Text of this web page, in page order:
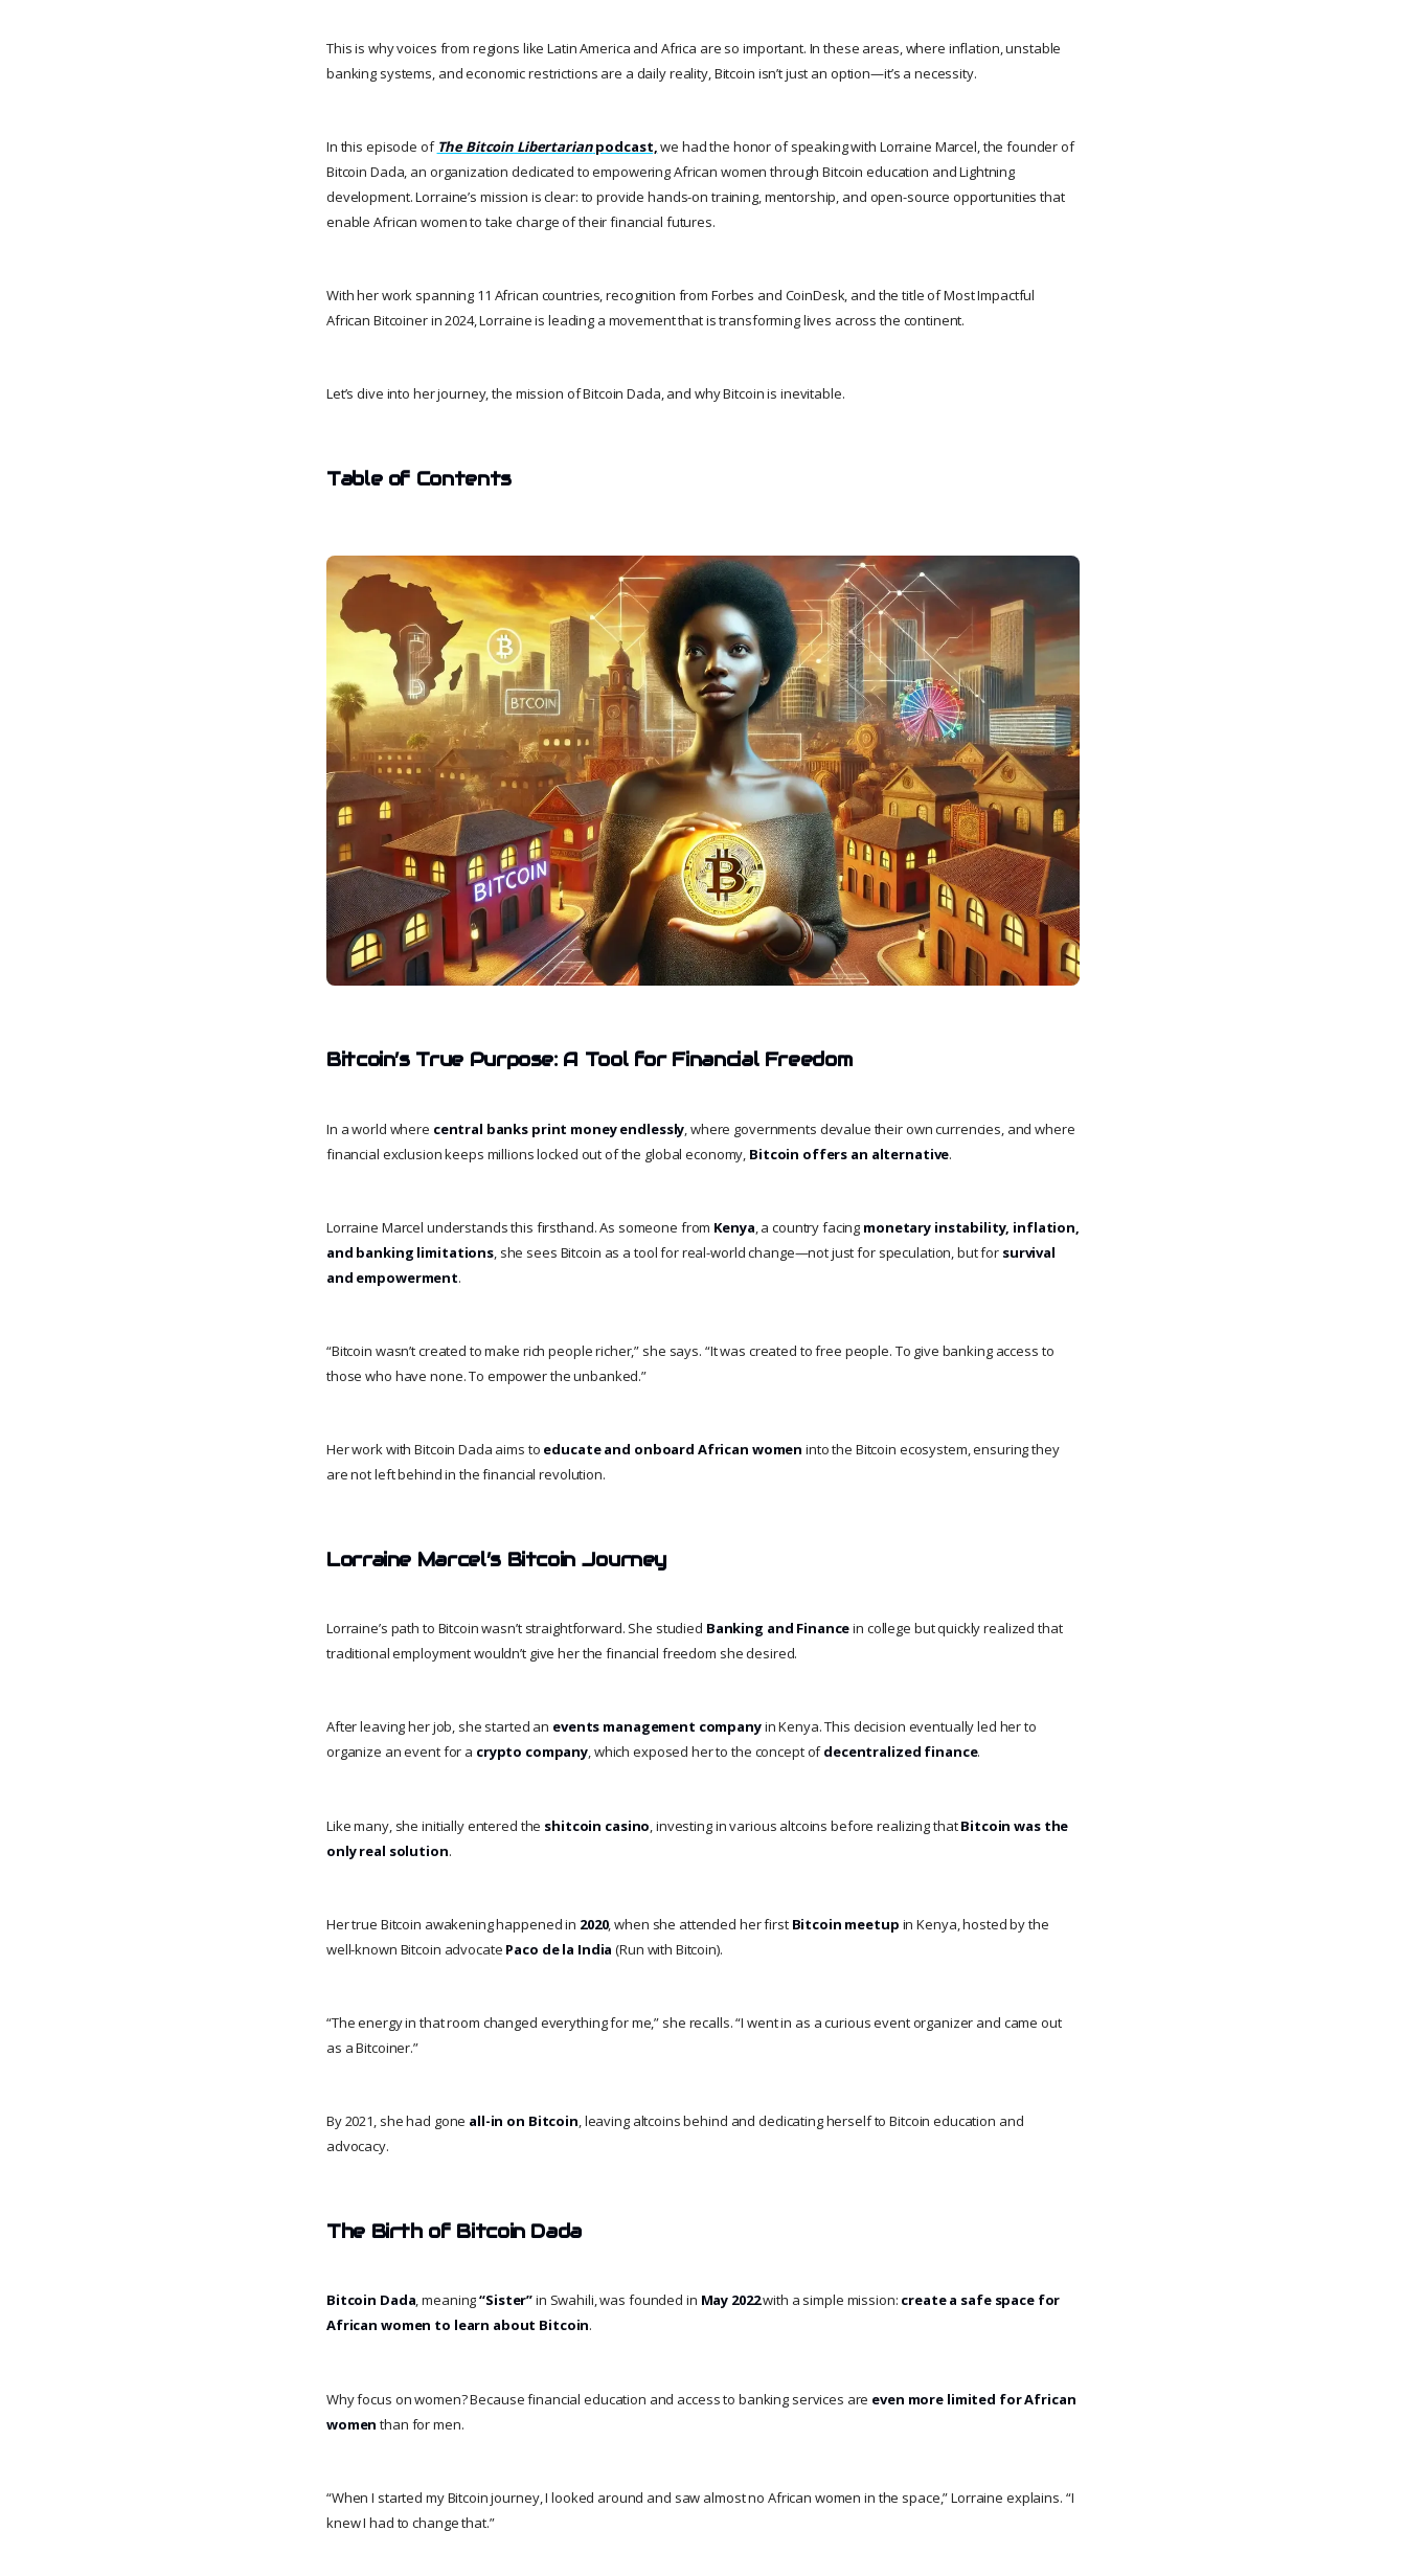
This is why voices from regions like Latin America and Africa are so important. In these areas, where inflation, unstable
banking systems, and economic restrictions are a daily reality, Bitcoin isn’t just an option—it’s a necessity.
In this episode of The Bitcoin Libertarianpodcast,we had the honor of speaking with Lorraine Marcel, the founder of
Bitcoin Dada, an organization dedicated to empowering African women through Bitcoin education and Lightning
development. Lorraine’s mission is clear: to provide hands-on training, mentorship, and open-source opportunities that
enable African women to take charge of their financial futures.
With her work spanning 11 African countries, recognition from Forbes and CoinDesk, and the title of Most Impactful
African Bitcoiner in 2024, Lorraine is leading a movement that is transforming lives across the continent.
Let’s dive into her journey, the mission of Bitcoin Dada, and why Bitcoin is inevitable.
Table of Contents
Bitcoin’s True Purpose: A Tool for Financial Freedom
In a world where central banks print money endlessly , where governments devalue their own currencies, and where
financial exclusion keeps millions locked out of the global economy, Bitcoin offers an alternative.
Lorraine Marcel understands this firsthand. As someone from Kenya, a country facing monetary instability, inflation,
and banking limitations, she sees Bitcoin as a tool for real-world change—not just for speculation, but for survival
and empowerment.
“Bitcoin wasn’t created to make rich people richer,” she says. “It was created to free people. To give banking access to
those who have none. To empower the unbanked.”
Her work with Bitcoin Dada aims to educate and onboard African women into the Bitcoin ecosystem, ensuring they
are not left behind in the financial revolution.
Lorraine Marcel’s Bitcoin Journey
Lorraine’s path to Bitcoin wasn’t straightforward. She studied Banking and Financein college but quickly realized that
traditional employment wouldn’t give her the financial freedom she desired.
After leaving her job, she started an events management companyin Kenya. This decision eventually led her to
organize an event for a crypto company, which exposed her to the concept ofdecentralized finance.
Like many, she initially entered the shitcoin casino, investing in various altcoins before realizing thatBitcoin was the
only real solution.
Her true Bitcoin awakening happened in 2020, when she attended her first Bitcoin meetup in Kenya, hosted by the
well-known Bitcoin advocate Paco de la India (Run with Bitcoin).
“The energy in that room changed everything for me,” she recalls. “I went in as a curious event organizer and came out
as a Bitcoiner.”
By 2021, she had gone all-in on Bitcoin, leaving altcoins behind and dedicating herself to Bitcoin education and
advocacy.
The Birth of Bitcoin Dada
Bitcoin Dada, meaning“Sister”in Swahili, was founded in May 2022with a simple mission: create a safe space for
African women to learn about Bitcoin.
Why focus on women? Because financial education and access to banking services are even more limited for African
women than for men.
“When I started my Bitcoin journey, I looked around and saw almost no African women in the space,” Lorraine explains. “I
knew I had to change that.”